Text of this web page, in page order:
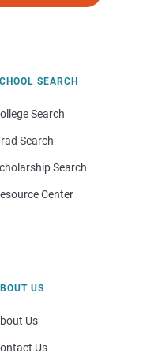
SEARCH
Search
Search
Search
Center
US
Us
Us